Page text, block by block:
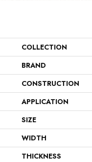
COLLECTION
BRAND
CONSTRUCTION
APPLICATION
SIZE
WIDTH
THICKNESS